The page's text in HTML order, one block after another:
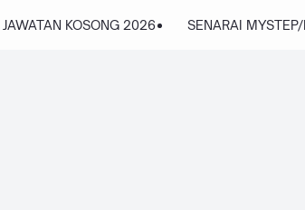
JAWATAN KOSONG 2026 SENARAI